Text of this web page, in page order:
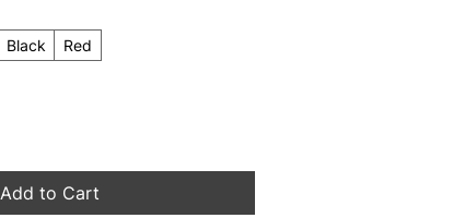
Black Red
Add to Cart